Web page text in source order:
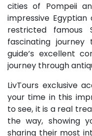
cities of Pompeii
impressive
restricted
fascinating journey
guide’s excellent
journey through
LivTours exclusive
your time in this
to see, it is a real
the way, showing
sharing their most